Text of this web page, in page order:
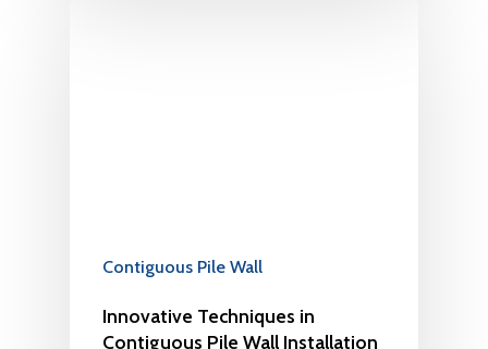
Contiguous Pile Wall
Innovative Techniques in
Contiguous Pile Wall Installation